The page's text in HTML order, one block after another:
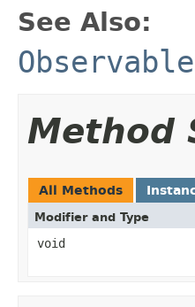
See Also:
Method
All Methods
Modifier and Type
void